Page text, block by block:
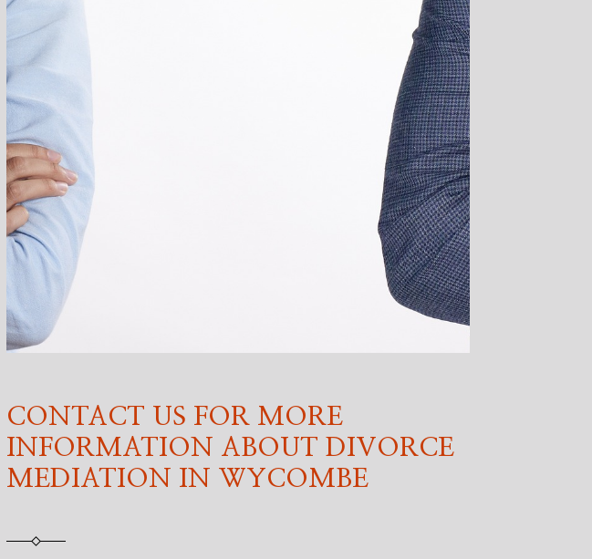
CONTACT US FOR MORE
INFORMATION ABOUT DIVORCE
MEDIATION IN WYCOMBE